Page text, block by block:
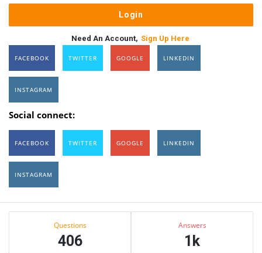
Need An Account, Sign Up Here
FACEBOOK TWITTER GOOGLE LINKEDIN
INSTAGRAM
Social connect:
FACEBOOK TWITTER GOOGLE LINKEDIN
INSTAGRAM
Sidebar
Questions
406
Answers
1k